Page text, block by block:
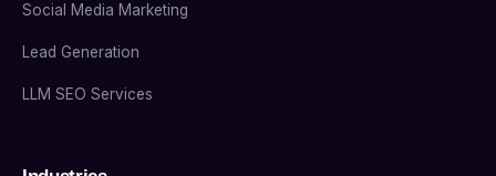
Social Media Marketing
Lead Generation
LLM SEO Services